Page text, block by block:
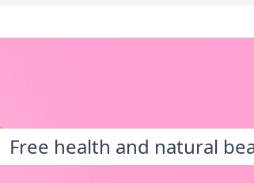
Free health and natural